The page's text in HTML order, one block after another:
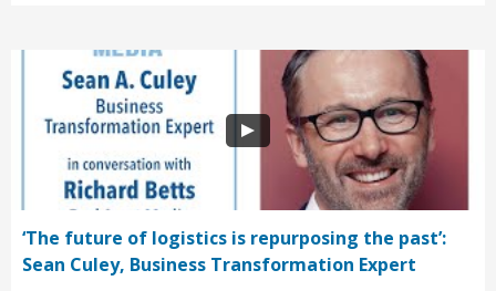
‘The future of logistics is repurposing the past’:
Sean Culey, Business Transformation Expert